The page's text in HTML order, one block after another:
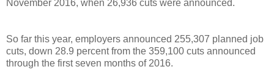
November 2016, when 26,936 cuts were announced.
So far this year, employers announced 255,307 planned job
cuts, down 28.9 percent from the 359,100 cuts announced
through the first seven months of 2016.